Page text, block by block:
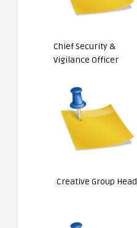
Chief Security &
Vigilance Officer
Creative Group Head